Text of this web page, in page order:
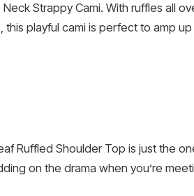
Strappy Cami. With ruffles all
playful cami is perfect to amp
Ruffled Shoulder Top is just the
on the drama when you’re